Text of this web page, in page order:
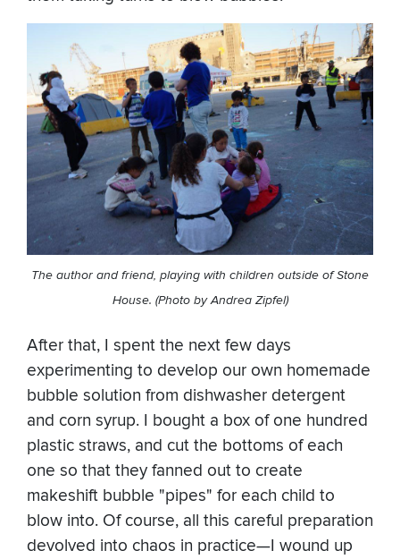
The author and friend, playing with children outside of Stone
House. (Photo by Andrea Zipfel)
After that, I spent the next few days
experimenting to develop our own homemade
bubble solution from dishwasher detergent
and corn syrup. I bought a box of one hundred
plastic straws, and cut the bottoms of each
one so that they fanned out to create
makeshift bubble "pipes" for each child to
blow into. Of course, all this careful preparation
devolved into chaos in practice—I wound up